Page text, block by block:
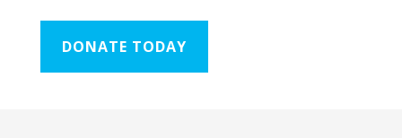
DONATE TODAY